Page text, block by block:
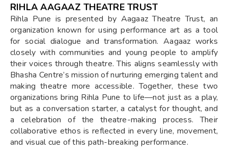
RIHLA AAGAAZ THEATRE TRUST
Rihla Pune is presented by Aagaaz Theatre Trust, an
organization known for using performance art as a tool
for social dialogue and transformation. Aagaaz works
closely with communities and young people to amplify
their voices through theatre. This aligns seamlessly with
Bhasha Centre’s mission of nurturing emerging talent and
making theatre more accessible. Together, these two
organizations bring Rihla Pune to life—not just as a play,
but as a conversation starter, a catalyst for thought, and
a celebration of the theatre-making process. Their
collaborative ethos is reflected in every line, movement,
and visual cue of this path-breaking performance.